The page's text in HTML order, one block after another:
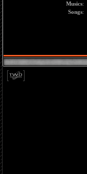
Musics:
Songs: